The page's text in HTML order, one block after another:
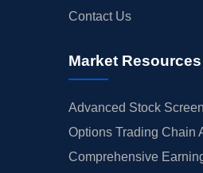
Contact Us
Market Resources
Advanced Stock
Options Trading Chain
Comprehensive